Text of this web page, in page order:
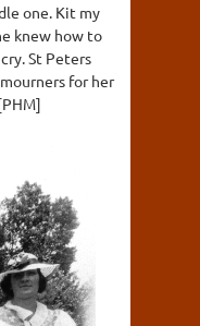
one. Kit my
knew how to
St Peters
for her